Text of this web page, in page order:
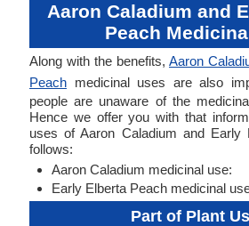
Aaron Caladium and
Peach
Along with the benefits, Aaron
Peach medicinal uses are also
people are unaware of the
Hence we offer you with that
uses of Aaron Caladium and Early
follows:
Aaron Caladium medicinal use:
Early Elberta Peach medicinal
Part of Plant